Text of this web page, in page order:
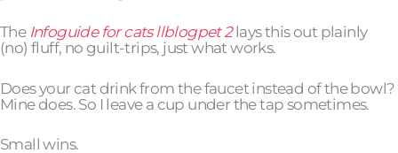
The Infoguide for cats llblogpet 2lays this out plainly
(no) fluff, no guilt-trips, just what works.
Does your cat drink from the faucet instead of the bowl?
Mine does. So I leave a cup under the tap sometimes.
Small wins.